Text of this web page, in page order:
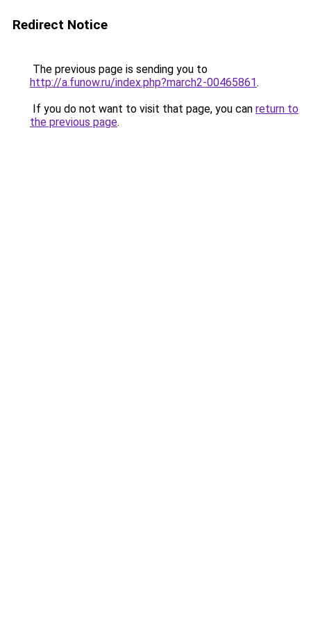
Redirect Notice
The previous page is sending you to
http://a.funow.ru/index.php?march2-00465861.
If you do not want to visit that page, you can return to
the previous page.